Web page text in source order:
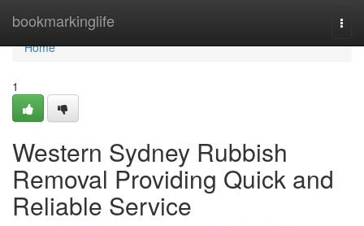
bookmarkinglife
Home
Home
1
Western Sydney Rubbish
Removal Providing Quick and
Reliable Service